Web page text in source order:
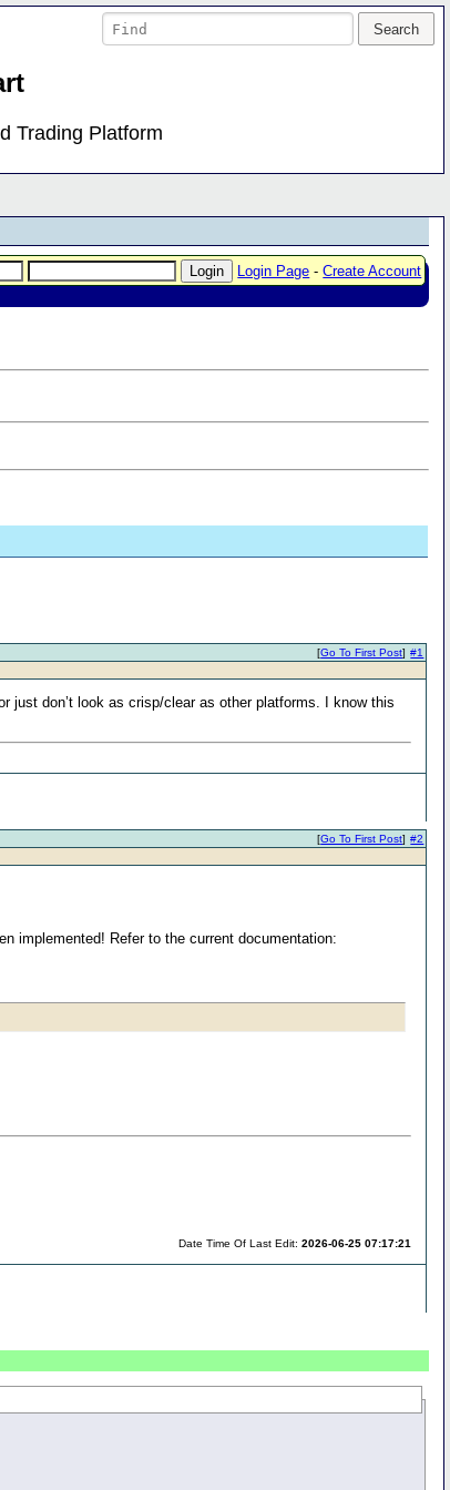
Trading Platform
Login Page -Create Account
#1
[Go To First Post]
just don’t look as crisp/clear as other platforms. I know this
#2
[Go To First Post]
implemented! Refer to the current documentation:
Date Time Of Last Edit:2026-06-25 07:17:21